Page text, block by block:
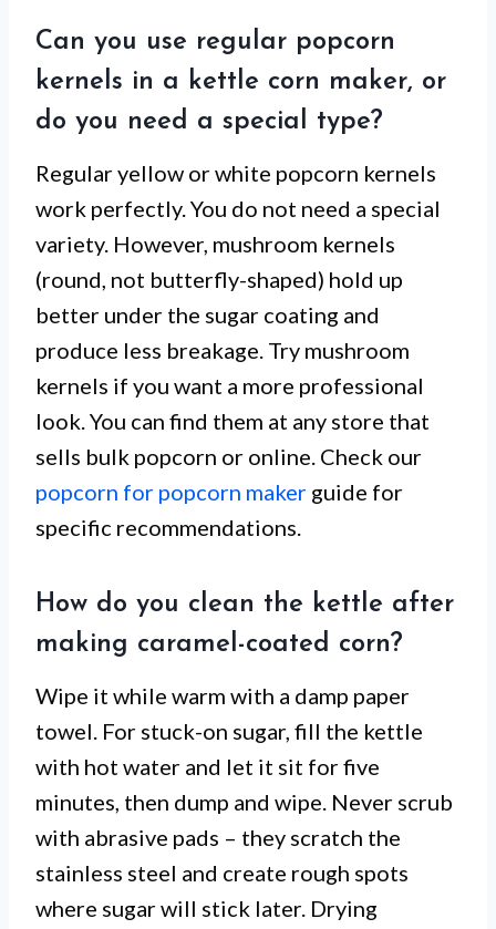
Can you use regular popcorn
kernels in a kettle corn maker, or
do you need a special type?
Regular yellow or white popcorn kernels
work perfectly. You do not need a special
variety. However, mushroom kernels
(round, not butterfly-shaped) hold up
better under the sugar coating and
produce less breakage. Try mushroom
kernels if you want a more professional
look. You can find them at any store that
sells bulk popcorn or online. Check our
popcorn for popcorn maker guide for
specific recommendations.
How do you clean the kettle after
making caramel-coated corn?
Wipe it while warm with a damp paper
towel. For stuck-on sugar, fill the kettle
with hot water and let it sit for five
minutes, then dump and wipe. Never scrub
with abrasive pads – they scratch the
stainless steel and create rough spots
where sugar will stick later. Drying